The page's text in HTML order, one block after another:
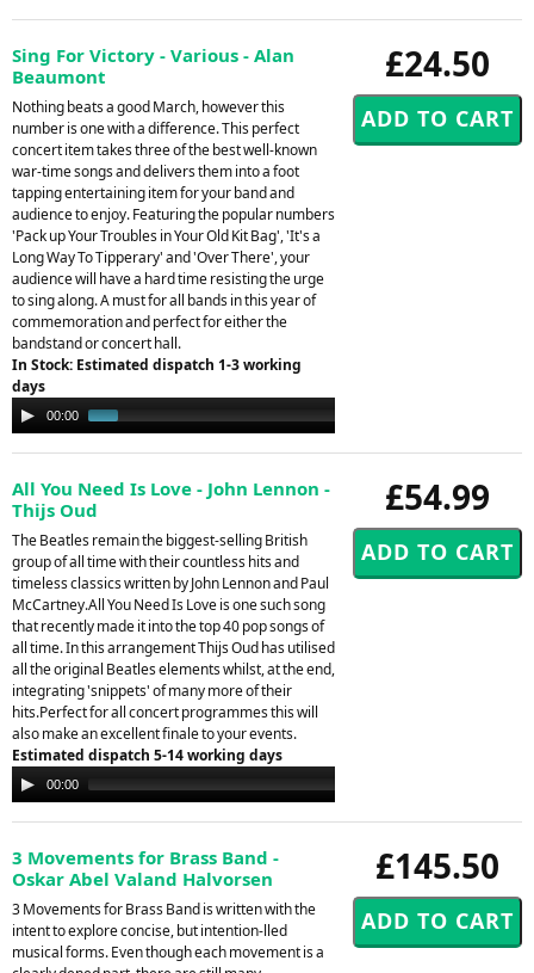
£24.50
Sing For Victory - Various - Alan
Beaumont
Nothing beats a good March, however this
number is one with a difference. This perfect
concert item takes three of the best well-known
war-time songs and delivers them into a foot
tapping entertaining item for your band and
audience to enjoy. Featuring the popular numbers
'Pack up Your Troubles in Your Old Kit Bag', 'It's a
Long Way To Tipperary' and 'Over There', your
audience will have a hard time resisting the urge
to sing along. A must for all bands in this year of
commemoration and perfect for either the
bandstand or concert hall.
In Stock: Estimated dispatch 1-3 working
days
Audio
Player
00:00
£54.99
All You Need Is Love - John Lennon -
Thijs Oud
The Beatles remain the biggest-selling British
group of all time with their countless hits and
timeless classics written by John Lennon and Paul
McCartney.All You Need Is Love is one such song
that recently made it into the top 40 pop songs of
all time. In this arrangement Thijs Oud has utilised
all the original Beatles elements whilst, at the end,
integrating 'snippets' of many more of their
hits.Perfect for all concert programmes this will
also make an excellent finale to your events.
Estimated dispatch 5-14 working days
Audio
Player
00:00
£145.50
3 Movements for Brass Band -
Oskar Abel Valand Halvorsen
3 Movements for Brass Band is written with the
intent to explore concise, but intention-lled
musical forms. Even though each movement is a